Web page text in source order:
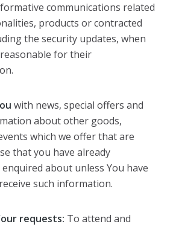
communications related
products or contracted
the security updates, when
for their
with news, special offers and
about other goods,
which we offer that are
that you have already
about unless You have
such information.
requests: To attend and